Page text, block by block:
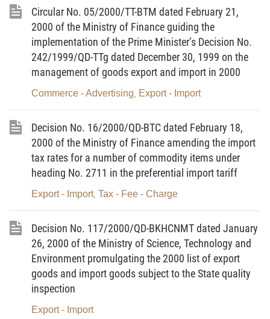
form of labor-supply contracts shall be entitled to collect deposit money
and service charges from laborers.
. The financial regimes stipulated in this Circular shall also apply to
subjects defined in Article 26 of Decree No.152/1999/ND-CP.
. The Overseas Labor Management Department of the Ministry of
management of the sending of Vietnamese laborers abroad to work for
a definite time; collect, manage and use the licensing fee, management
charges and fines of enterprises for the right purposes.
. The collections on the sending of Vietnamese laborers abroad to
work for a definite time shall comply with the provisions of this Circular.
handled according to the provisions of this Circular.
B. SPECIFIC PROVISIONS
I. FOR LABORERS
Circular No. 05/2000/TT-BTM dated February 21,
2000 of the Ministry of Finance guiding the
implementation of the Prime Minister’s Decision No.
242/1999/QD-TTg dated December 30, 1999 on the
management of goods export and import in 2000
Commerce - Advertising Export - Import
Decision No. 16/2000/QD-BTC dated February 18,
2000 of the Ministry of Finance amending the import
tax rates for a number of commodity items under
heading No. 2711 in the preferential import tariff
Export - Import, Tax - Fee - Charge
Decision No. 117/2000/QD-BKHCNMT dated January
26, 2000 of the Ministry of Science, Technology and
Environment promulgating the 2000 list of export
goods and import goods subject to the State quality
inspection
Export - Import